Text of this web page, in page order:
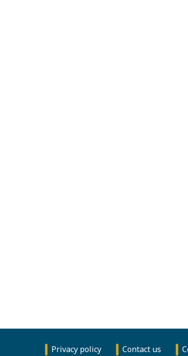
Privacy policy Contact us